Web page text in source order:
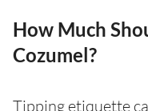
How Much
Cozumel?
Tipping etiquette